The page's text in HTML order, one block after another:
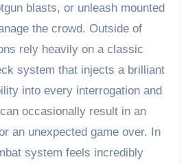
blasts, or unleash mounted
the crowd. Outside of
rely heavily on a classic
system that injects a brilliant
into every interrogation and
occasionally result in an
an unexpected game over. In
system feels incredibly